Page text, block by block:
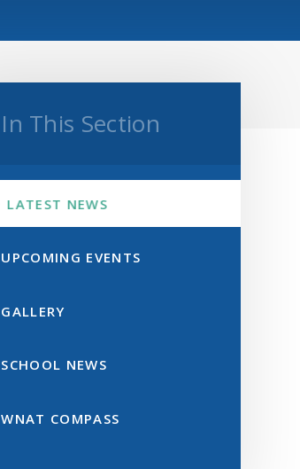
In This Section
LATEST NEWS
UPCOMING EVENTS
GALLERY
SCHOOL NEWS
WNAT COMPASS